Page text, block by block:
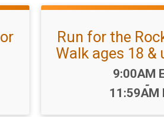
Run for the
Walk ages 18 &
Time:
9:00AM
-
11:59AM